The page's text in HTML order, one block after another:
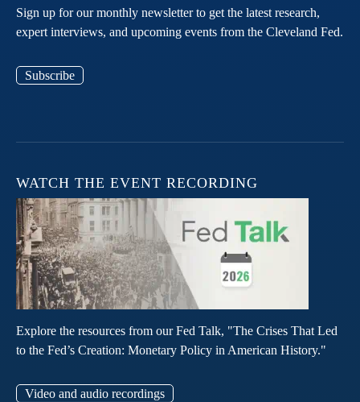
Sign up for our monthly newsletter to get the latest research,
expert interviews, and upcoming events from the Cleveland Fed.
Subscribe
WATCH THE EVENT RECORDING
Explore the resources from our Fed Talk, "The Crises That Led
to the Fed’s Creation: Monetary Policy in American History."
Video and audio recordings